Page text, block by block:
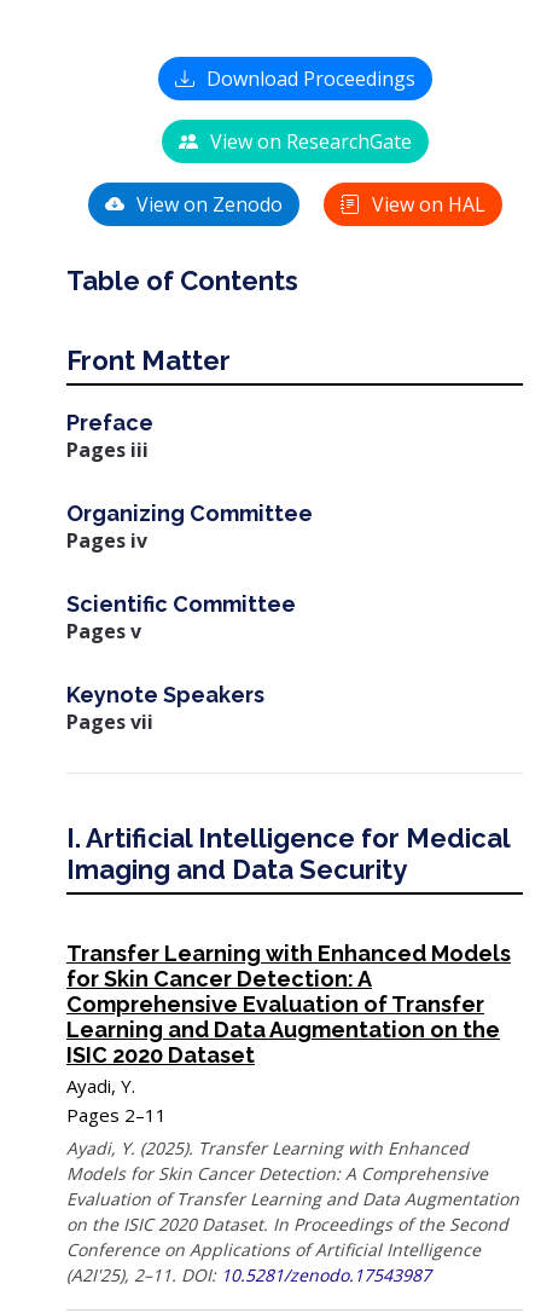
Download Proceedings
View on ResearchGate
View on Zenodo View on HAL
Table of Contents
Front Matter
Preface
Pages iii
Organizing Committee
Pages iv
Scientific Committee
Pages v
Keynote Speakers
Pages vii
I. Artificial Intelligence for Medical
Imaging and Data Security
Transfer Learning with Enhanced Models
for Skin Cancer Detection: A
Comprehensive Evaluation of Transfer
Learning and Data Augmentation on the
ISIC 2020 Dataset
Ayadi, Y.
Pages 2–11
Ayadi, Y. (2025). Transfer Learning with Enhanced
Models for Skin Cancer Detection: A Comprehensive
Evaluation of Transfer Learning and Data Augmentation
on the ISIC 2020 Dataset. In Proceedings of the Second
Conference on Applications of Artificial Intelligence
(A2I'25), 2–11. DOI: 10.5281/zenodo.17543987